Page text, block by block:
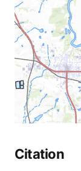
Citation